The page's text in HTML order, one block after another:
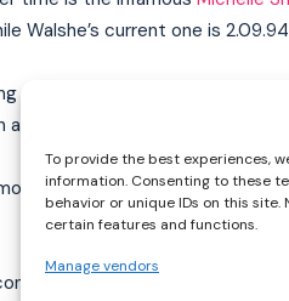
To provide the best experiences,
information. Consenting to these
behavior or unique IDs on this
certain features and functions.
Manage vendors
I've read and
Walshe’s current one is
closer and closer – anything is
hopefully enjoying it.
more looking at Paris 2024 as
in other events but I